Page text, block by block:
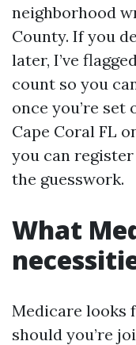
neighborhood
County. If you
later, I’ve
count so you
once you’re
Cape Coral FL
you can
the guesswork.
What
Medicare looks
should you’re